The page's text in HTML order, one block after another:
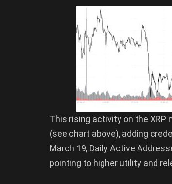
This rising activity on the XRP
(see chart above), adding
March 19, Daily Active
pointing to higher utility and